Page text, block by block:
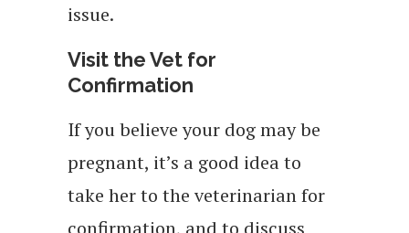
issue.
Visit the Vet for
Confirmation
If you believe your dog may be
pregnant, it’s a good idea to
take her to the veterinarian for
confirmation, and to discuss